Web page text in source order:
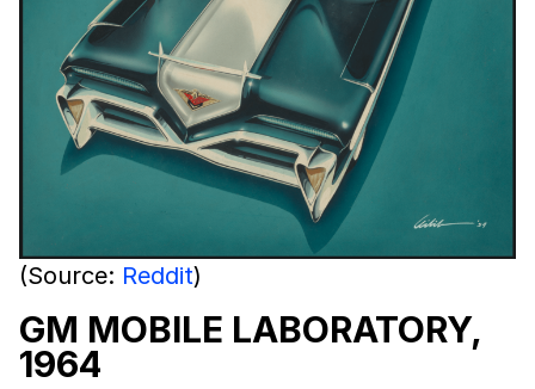
(Source: Reddit)
GM MOBILE LABORATORY,
1964